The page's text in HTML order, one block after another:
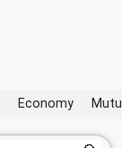
Economy